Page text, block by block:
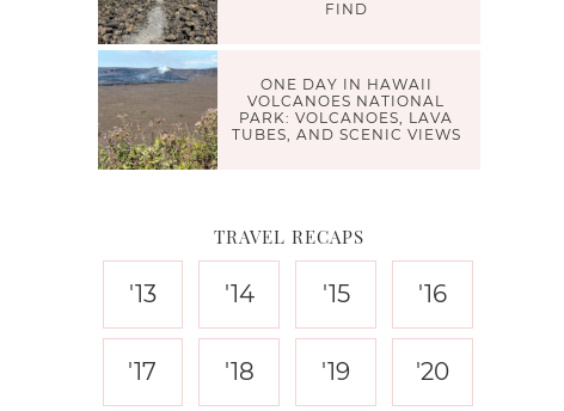
FIND
ONE DAY IN HAWAII
VOLCANOES NATIONAL
PARK: VOLCANOES, LAVA
TUBES, AND SCENIC VIEWS
TRAVEL RECAPS
'13 '14 '15 '16
'17 '18 '19 '20